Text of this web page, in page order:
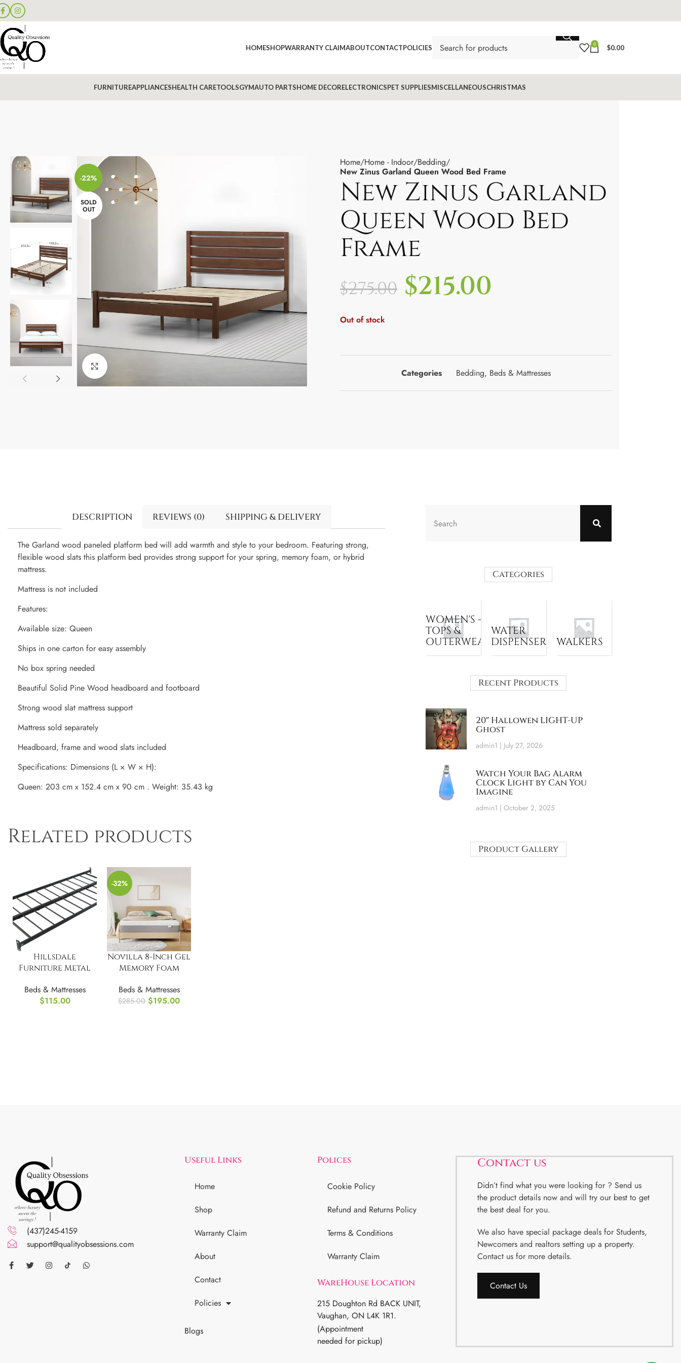
HOMESHOPWARRANTY CLAIMABOUTCONTACTPOLICIES 0 $0.00
FURNITUREAPPLIANCESHEALTH CARETOOLSGYMAUTO PARTSHOME DECORELECTRONICSPET SUPPLIESMISCELLANEOUSCHRISTMAS
-22%
SOLD
OUT
Home Home - Indoor Bedding
New Zinus Garland Queen Wood Bed Frame
New Zinus Garland
Queen Wood Bed
Frame
$275.00 $215.00
Out of stock
Categories Bedding, Beds & Mattresses
DESCRIPTION REVIEWS (0) SHIPPING & DELIVERY
The Garland wood paneled platform bed will add warmth and style to your bedroom. Featuring strong,
flexible wood slats this platform bed provides strong support for your spring, memory foam, or hybrid
mattress.
Mattress is not included
Features:
Available size: Queen
Ships in one carton for easy assembly
No box spring needed
Beautiful Solid Pine Wood headboard and footboard
Strong wood slat mattress support
Mattress sold separately
Headboard, frame and wood slats included
Specifications: Dimensions (L × W × H):
Queen: 203 cm x 152.4 cm x 90 cm . Weight: 35.43 kg
Related products
Hillsdale
Furniture Metal
Deck, Black
Beds & Mattresses
$115.00
-32%
Novilla 8-Inch Gel
Memory Foam
Mattress for
Pressure Relief
Beds & Mattresses
$285.00 $195.00
Categories
WOMEN'S -
TOPS &
OUTERWEAR
WATER
DISPENSER
WALKERS
Recent Products
20″ Hallowen LIGHT-UP
Ghost
admin1 July 27, 2026
Watch Your Bag Alarm
Clock Light by Can You
Imagine
admin1 October 2, 2025
Product Gallery
(437)245-4159
support@qualityobsessions.com
Useful Links
Home
Shop
Warranty Claim
About
Contact
Policies
Blogs
Polices
Cookie Policy
Refund and Returns Policy
Terms & Conditions
Warranty Claim
WareHouse Location
215 Doughton Rd BACK UNIT,
Vaughan, ON L4K 1R1.
(Appointment
needed for pickup)
Contact us
Didn’t find what you were looking for ? Send us
the product details now and will try our best to get
the best deal for you.
We also have special package deals for Students,
Newcomers and realtors setting up a property.
Contact us for more details.
Contact Us